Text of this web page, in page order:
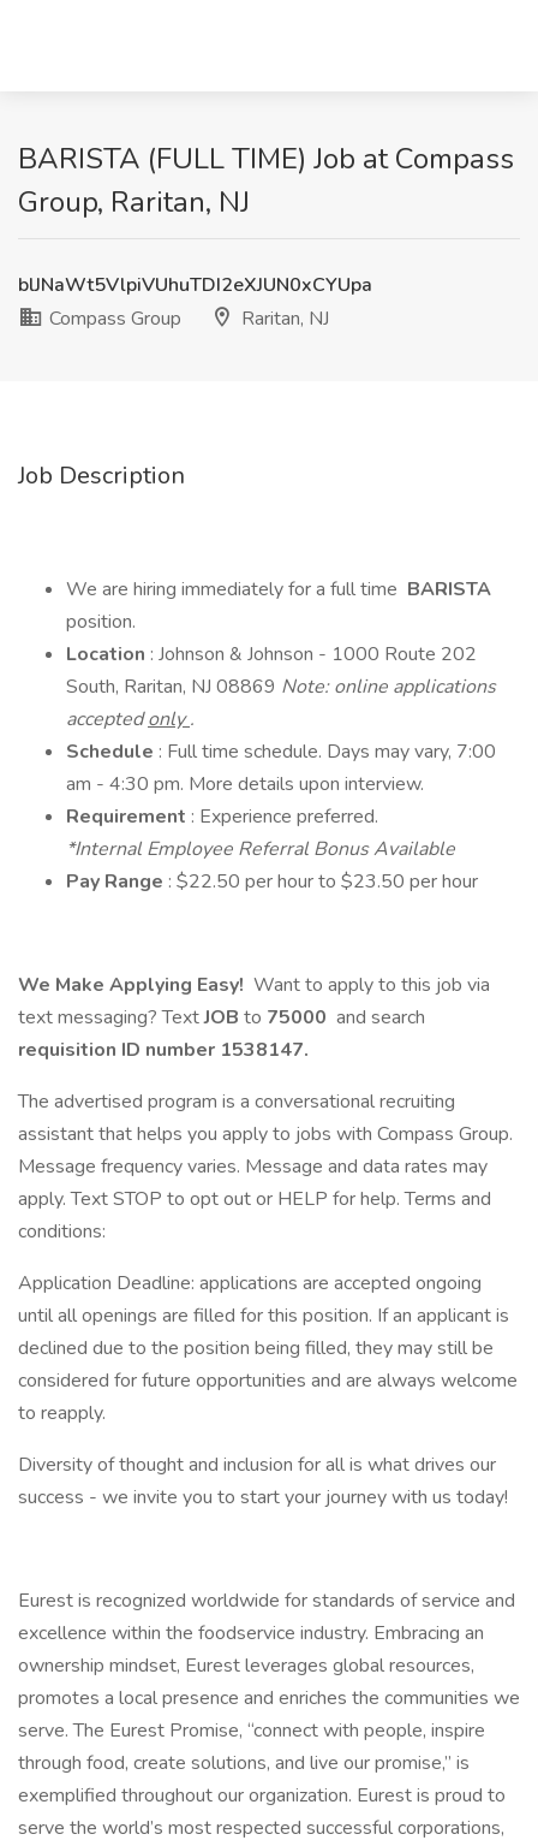
BARISTA (FULL TIME) Job at Compass
Group, Raritan, NJ
blJNaWt5VlpiVUhuTDI2eXJUN0xCYUpa
Compass Group
Raritan, NJ
Job Description
We are hiring immediately for a full time BARISTA
position.
Location : Johnson & Johnson - 1000 Route 202
South, Raritan, NJ 08869 Note: online applications
acceptedonly.
Schedule : Full time schedule. Days may vary, 7:00
am - 4:30 pm. More details upon interview.
Requirement : Experience preferred.
*Internal Employee Referral Bonus Available
Pay Range : $22.50 per hour to $23.50 per hour
We Make Applying Easy! Want to apply to this job via
text messaging? TextJOB to 75000 and search
requisition ID number 1538147.
The advertised program is a conversational recruiting
assistant that helps you apply to jobs with Compass Group.
Message frequency varies. Message and data rates may
apply. Text STOP to opt out or HELP for help. Terms and
conditions:
Application Deadline: applications are accepted ongoing
until all openings are filled for this position. If an applicant is
declined due to the position being filled, they may still be
considered for future opportunities and are always welcome
to reapply.
Diversity of thought and inclusion for all is what drives our
success - we invite you to start your journey with us today!
Eurest is recognized worldwide for standards of service and
excellence within the foodservice industry. Embracing an
ownership mindset, Eurest leverages global resources,
promotes a local presence and enriches the communities we
serve. The Eurest Promise, “connect with people, inspire
through food, create solutions, and live our promise,” is
exemplified throughout our organization. Eurest is proud to
serve the world’s most respected successful corporations,